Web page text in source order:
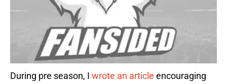
During pre season, I wrote an article encouraging